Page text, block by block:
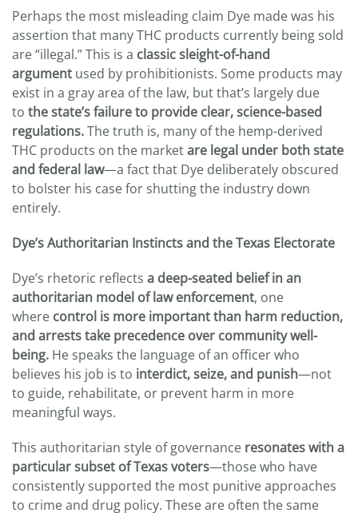
Perhaps the most misleading claim Dye made was his
assertion that many THC products currently being sold
are “illegal.” This is a classic sleight-of-hand
argument used by prohibitionists. Some products may
exist in a gray area of the law, but that’s largely due
to the state’s failure to provide clear, science-based
regulations.The truth is, many of the hemp-derived
THC products on the marketare legal under both state
and federal law—a fact that Dye deliberately obscured
to bolster his case for shutting the industry down
entirely.
Dye’s Authoritarian Instincts and the Texas Electorate
Dye’s rhetoric reflects a deep-seated belief in an
authoritarian model of law enforcement, one
where control is more important than harm reduction,
and arrests take precedence over community well-
being. He speaks the language of an officer who
believes his job is to interdict, seize, and punish—not
to guide, rehabilitate, or prevent harm in more
meaningful ways.
This authoritarian style of governance resonates with a
particular subset of Texas voters—those who have
consistently supported the most punitive approaches
to crime and drug policy. These are often the same